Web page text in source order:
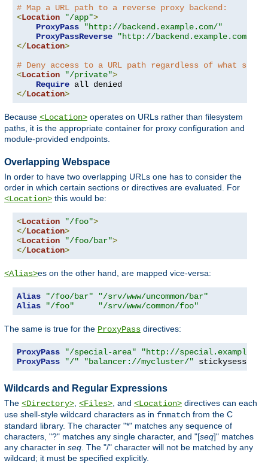
# Map a URL path to a reverse proxy backend:
<Location "/app">
ProxyPass
"http://backend.example.com/"
ProxyPassReverse
"http://backend.example.com/"
</Location>
# Deny access to a URL path regardless of what
<Location "/private">
Require
</Location>
Because <Location> operates on URLs rather than filesystem
paths, it is the appropriate container for proxy configuration and
module-provided endpoints.
Overlapping Webspace
In order to have two overlapping URLs one has to consider the
order in which certain sections or directives are evaluated. For
<Location> this would be:
<Location "/foo">
</Location>
<Location "/foo/bar">
</Location>
<Alias>es on the other hand, are mapped vice-versa:
Alias "/foo/bar"
"/srv/www/uncommon/bar"
Alias
"/foo" "/srv/www/common/foo"
The same is true for the ProxyPass directives:
ProxyPass "/special-area"
"http://
ProxyPass
"/" "balancer://mycluster/" stickysession
Wildcards and Regular Expressions
The <Directory> <Files> , and <Location> directives can each
use shell-style wildcard characters as in fnmatch from the C
standard library. The character "*" matches any sequence of
characters, "?" matches any single character, and "[seq]" matches
any character in seq . The "/" character will not be matched by any
wildcard; it must be specified explicitly.